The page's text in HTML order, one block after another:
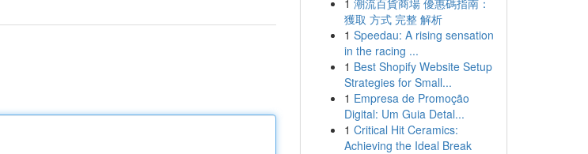
1 潮流百貨商場 優惠碼指南：
獲取 方式 完整 解析
1 Speedau: A rising sensation
in the racing ...
1 Best Shopify Website Setup
Strategies for Small...
1 Empresa de Promoção
Digital: Um Guia Detal...
1 Critical Hit Ceramics:
Achieving the Ideal Break